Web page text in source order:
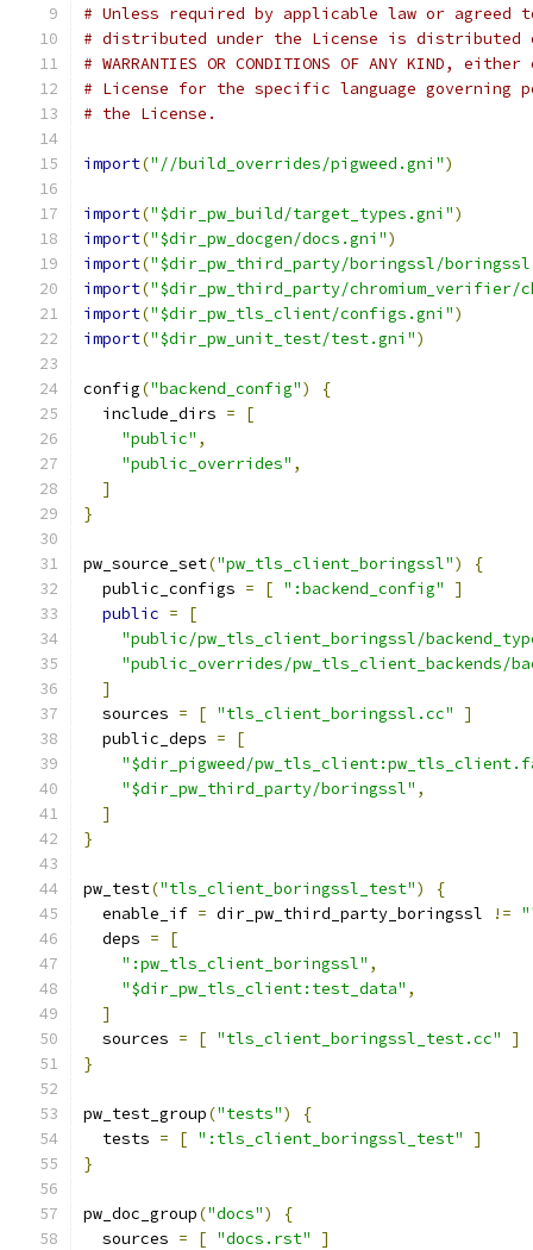
# Unless required by applicable law or
# distributed under the License is distributed on
# WARRANTIES OR CONDITIONS OF ANY KIND,
# License for the specific language governing
# the License.
import("//build_overrides/pigweed.gni")
import("$dir_pw_build/target_types.gni")
import("$dir_pw_docgen/docs.gni")
import("$dir_pw_third_party/boringssl/
import("$dir_pw_third_party/chromium_verifier/
import("$dir_pw_tls_client/configs.gni")
import("$dir_pw_unit_test/test.gni")
config("backend_config")
{
  include_dirs
=
[
"public" ,
"public_overrides" ,
]
}
pw_source_set("pw_tls_client_boringssl")
{
  public_configs
= [ ":backend_config"
]
public =
[
"public/pw_tls_client_boringssl/
"public_overrides/pw_tls_client_backends/
]
  sources
= [ "tls_client_boringssl.cc"
]
  public_deps
=
[
"$dir_pigweed/
"$dir_pw_third_party/boringssl" ,
]
}
pw_test("tls_client_boringssl_test")
{
  enable_if
= dir_pw_third_party_boringssl !=
  deps
=
[
":pw_tls_client_boringssl" ,
"$dir_pw_tls_client:test_data" ,
]
  sources
= [ "tls_client_boringssl_test.cc"
]
}
pw_test_group("tests")
{
  tests
= [ ":tls_client_boringssl_test"
]
}
pw_doc_group("docs")
{
  sources
= [ "docs.rst"
]